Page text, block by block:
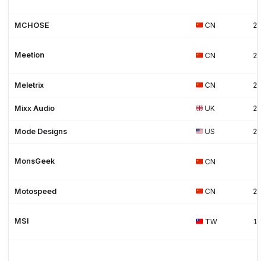
MCHOSE CN
Meetion CN
Meletrix CN
Mixx Audio UK
Mode Designs US
MonsGeek CN
Motospeed CN
MSI TW